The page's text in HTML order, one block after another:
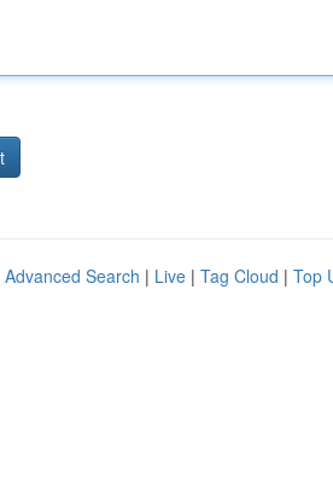
Advanced Search | Live | Tag Cloud | Top